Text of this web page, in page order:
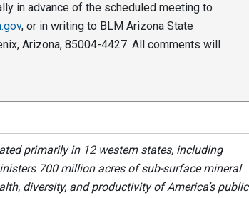
in advance of the scheduled meeting to
, or in writing to BLM Arizona State
Arizona, 85004-4427. All comments will
primarily in 12 western states, including
700 million acres of sub-surface mineral
diversity, and productivity of America’s public